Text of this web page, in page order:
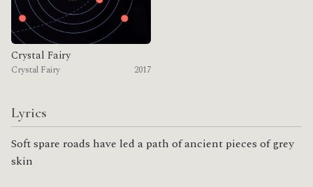
Crystal Fairy
Crystal Fairy 2017
Lyrics
Soft spare roads have led a path of ancient pieces of grey
skin